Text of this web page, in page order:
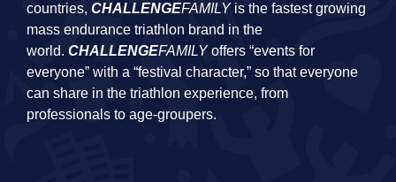
countries, CHALLENGEFAMILYis the fastest growing
mass endurance triathlon brand in the
world. CHALLENGEFAMILYoffers “events for
everyone” with a “festival character,” so that everyone
can share in the triathlon experience, from
professionals to age-groupers.